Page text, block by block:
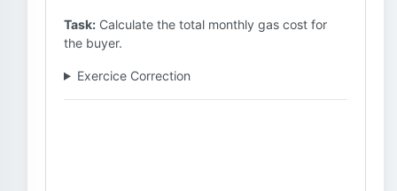
Task: Calculate the total monthly gas cost for
the buyer.
Exercice Correction